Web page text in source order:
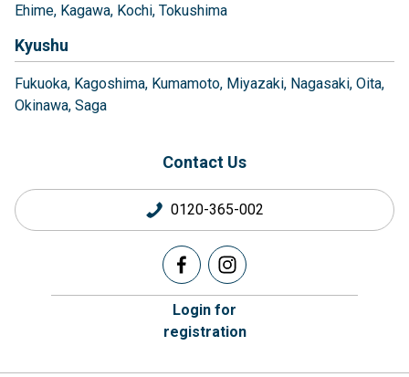
Ehime Kagawa Kochi Tokushima
Kyushu
Fukuoka Kagoshima Kumamoto Miyazaki Nagasaki Oita
Okinawa Saga
Contact Us
0120-365-002
Login for
registration